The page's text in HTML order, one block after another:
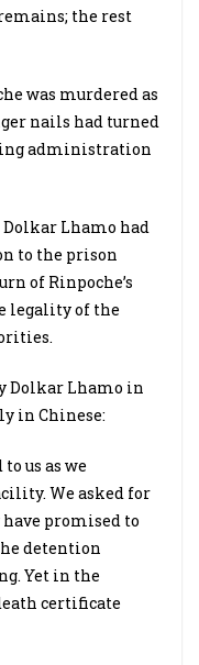
the rest
was murdered as
nails had turned
administration
Dolkar Lhamo had
to the prison
of Rinpoche’s
legality of the
Dolkar Lhamo in
in Chinese:
us as we
We asked for
promised to
detention
Yet in the
certificate